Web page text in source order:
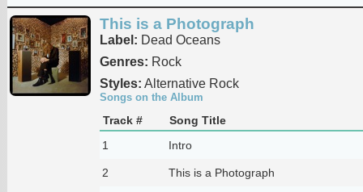
This is a Photograph
Label: Dead Oceans
Genres: Rock
Styles: Alternative Rock
Songs on the Album
Track #
Song Title
1
Intro
2 This is a Photograph